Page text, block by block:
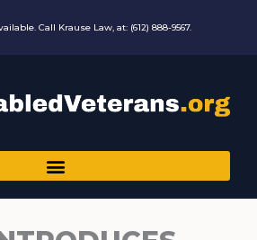
Call Krause Law, at: (612) 888-9567.